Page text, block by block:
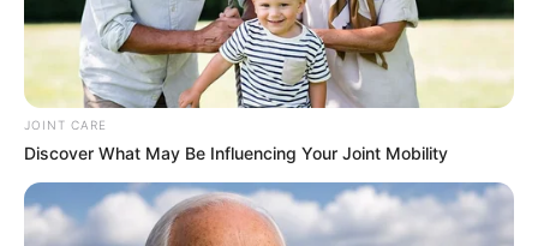
Rumours
JULY 27, 2026
JOINT CARE
Discover What May Be Influencing Your Joint Mobility